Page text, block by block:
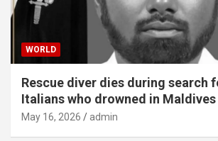
WORLD
Rescue diver dies during search
Italians who drowned in
May 16, 2026 admin